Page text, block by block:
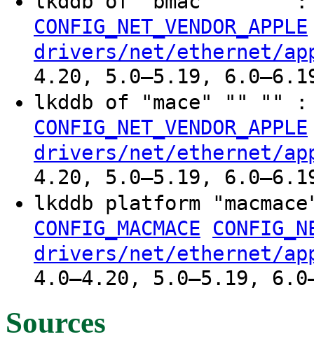
CONFIG_NET_VENDOR_APPLE
drivers/net/ethernet/
4.20, 5.0–5.19,
lkddb of "mace" "" ""
CONFIG_NET_VENDOR_APPLE
drivers/net/ethernet/
4.20, 5.0–5.19,
lkddb platform
CONFIG_MACMACE
drivers/net/ethernet/
4.0–4.20, 5.0–5.19,
Sources